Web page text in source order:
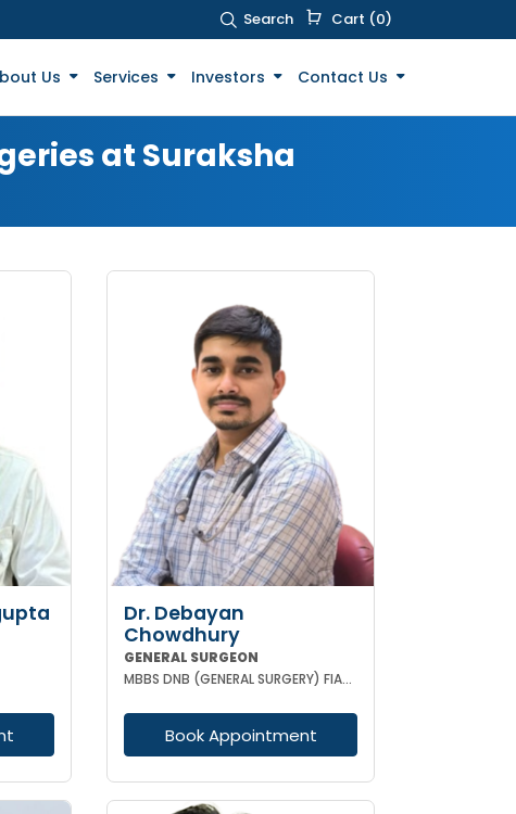
Search Cart (0)
Us Services Investors Contact Us
at Suraksha
Dr. Debayan
Chowdhury
GENERAL SURGEON
MBBS DNB (GENERAL SURGERY) FIAGES FMAS EFIAGES
Book Appointment